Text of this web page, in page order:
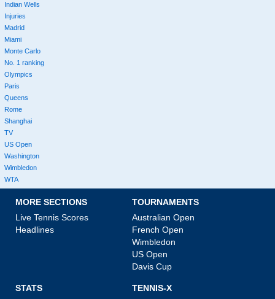
Indian Wells
Injuries
Madrid
Miami
Monte Carlo
No. 1 ranking
Olympics
Paris
Queens
Rome
Shanghai
TV
US Open
Washington
Wimbledon
WTA
MORE SECTIONS
Live Tennis Scores
Headlines
TOURNAMENTS
Australian Open
French Open
Wimbledon
US Open
Davis Cup
STATS
TENNIS-X